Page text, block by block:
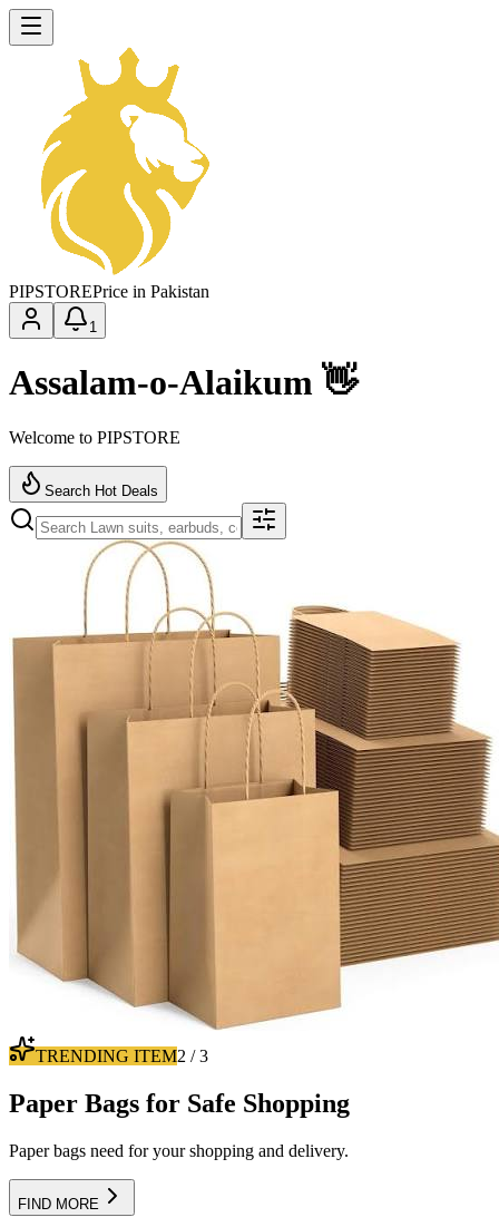
PIPSTOREPrice in Pakistan
1
Assalam-o-Alaikum 👋
Welcome to PIPSTORE
Search Hot Deals
100% WORTHY3/3
Going Hiking ?
Find best suited for hiking boots!
Find Boots